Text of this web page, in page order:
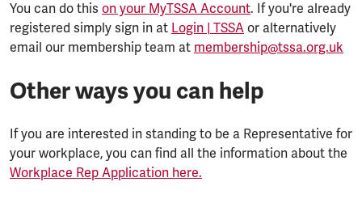
You can do this on your MyTSSA Account. If you're already
registered simply sign in at Login | TSSA or alternatively
email our membership team at membership@tssa.org.uk
Other ways you can help
If you are interested in standing to be a Representative for
your workplace, you can find all the information about the
Workplace Rep Application here.